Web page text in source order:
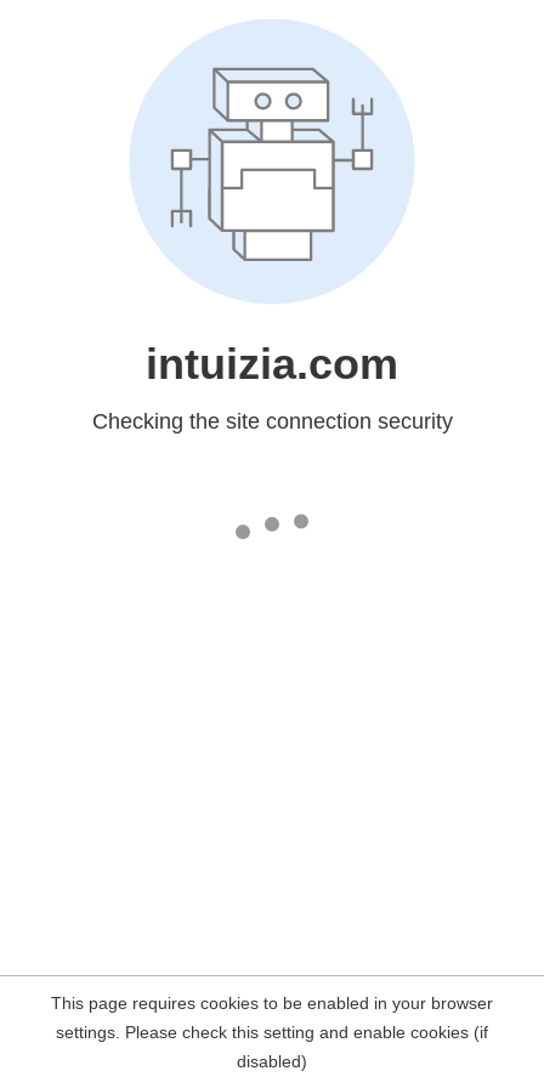
intuizia.com
Checking the site connection security
This page requires cookies to be enabled in your browser
settings. Please check this setting and enable cookies (if
disabled)